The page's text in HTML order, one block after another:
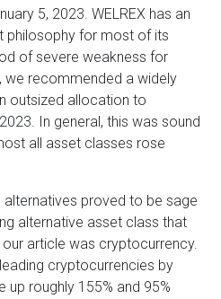
5, 2023. WELREX has an
philosophy for most of its
of severe weakness for
we recommended a widely
outsized allocation to
In general, this was sound
all asset classes rose
proved to be sage
alternative asset class that
article was cryptocurrency.
cryptocurrencies by
roughly 155% and 95%